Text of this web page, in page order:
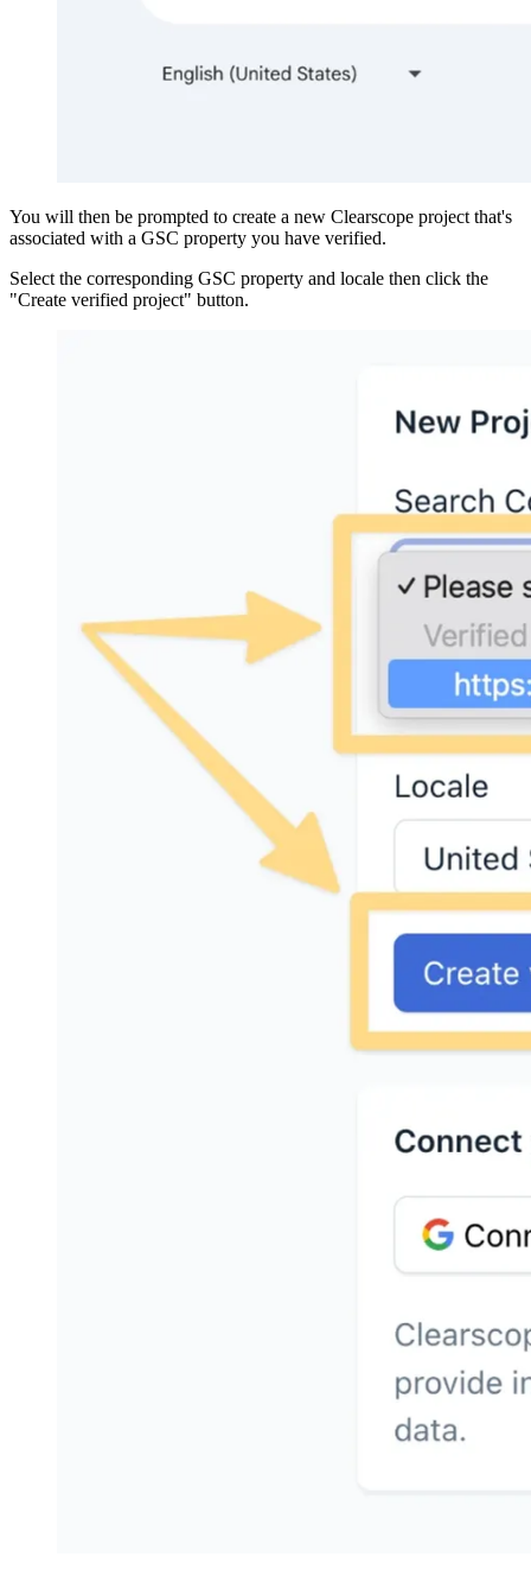
You will then be prompted to create a new Clearscope project that's
associated with a GSC property you have verified.
Select the corresponding GSC property and locale then click the
"Create verified project" button.